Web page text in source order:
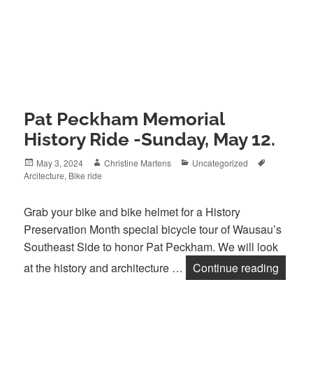
Pat Peckham Memorial
History Ride -Sunday, May 12.
Posted
on
May 3, 2024 Author
Christine Martens Categories
Uncategorized
Arcitecture, Bike ride
Grab your bike and bike helmet for a History
Preservation Month special bicycle tour of Wausau’s
Southeast Side to honor Pat Peckham. We will look
at the history and architecture …
Continue reading